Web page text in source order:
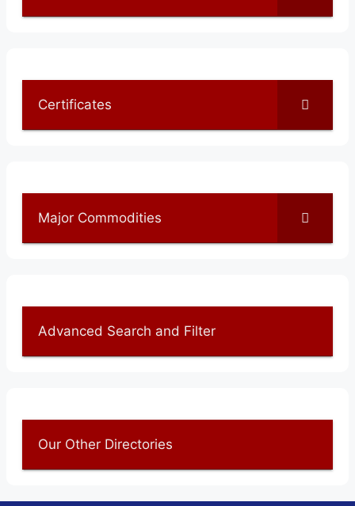
Certificates
Major Commodities
Advanced Search and Filter
Our Other Directories